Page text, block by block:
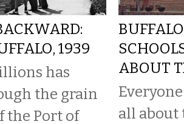
1939
has
the grain
the Port of
ABOUT
Everyone
all about